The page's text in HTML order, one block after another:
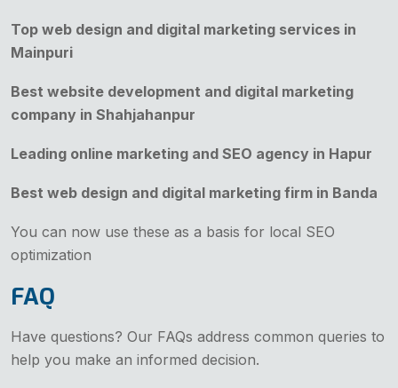
Top web design and digital marketing services in
Mainpuri
Best website development and digital marketing
company in Shahjahanpur
Leading online marketing and SEO agency in Hapur
Best web design and digital marketing firm in Banda
You can now use these as a basis for local SEO
optimization
FAQ
Have questions? Our FAQs address common queries to
help you make an informed decision.